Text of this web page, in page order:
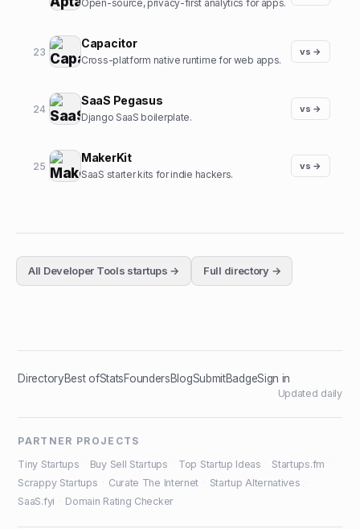
Open-source, privacy-first analytics for apps.
23
Capacitor
Cross-platform native runtime for web apps.
vs →
24
SaaS Pegasus
Django SaaS boilerplate.
vs →
25
MakerKit
SaaS starter kits for indie hackers.
vs →
All Developer Tools startups → Full directory →
DirectoryBest ofStatsFoundersBlogSubmitBadgeSign in
Updated daily
PARTNER PROJECTS
Tiny Startups
Buy Sell Startups Top Startup Ideas Startups.fm
Scrappy Startups
Curate The Internet Startup Alternatives
SaaS.fyi
Domain Rating Checker